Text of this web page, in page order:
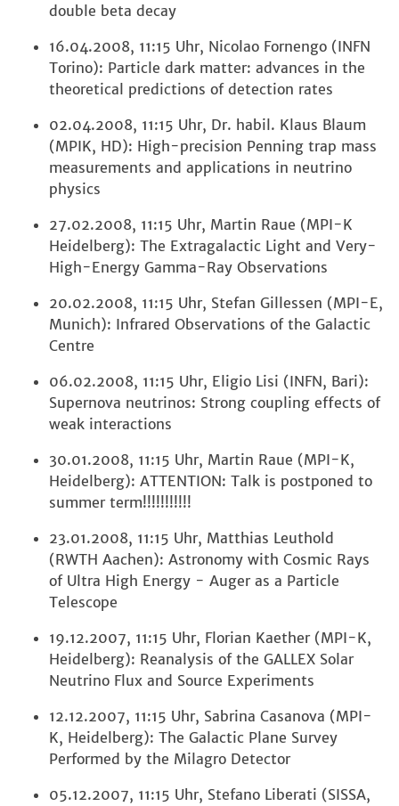
double beta decay
16.04.2008, 11:15 Uhr, Nicolao Fornengo (INFN
Torino): Particle dark matter: advances in the
theoretical predictions of detection rates
02.04.2008, 11:15 Uhr, Dr. habil. Klaus Blaum
(MPIK, HD): High-precision Penning trap mass
measurements and applications in neutrino
physics
27.02.2008, 11:15 Uhr, Martin Raue (MPI-K
Heidelberg): The Extragalactic Light and Very-
High-Energy Gamma-Ray Observations
20.02.2008, 11:15 Uhr, Stefan Gillessen (MPI-E,
Munich): Infrared Observations of the Galactic
Centre
06.02.2008, 11:15 Uhr, Eligio Lisi (INFN, Bari):
Supernova neutrinos: Strong coupling effects of
weak interactions
30.01.2008, 11:15 Uhr, Martin Raue (MPI-K,
Heidelberg): ATTENTION: Talk is postponed to
summer term!!!!!!!!!!!
23.01.2008, 11:15 Uhr, Matthias Leuthold
(RWTH Aachen): Astronomy with Cosmic Rays
of Ultra High Energy - Auger as a Particle
Telescope
19.12.2007, 11:15 Uhr, Florian Kaether (MPI-K,
Heidelberg): Reanalysis of the GALLEX Solar
Neutrino Flux and Source Experiments
12.12.2007, 11:15 Uhr, Sabrina Casanova (MPI-
K, Heidelberg): The Galactic Plane Survey
Performed by the Milagro Detector
05.12.2007, 11:15 Uhr, Stefano Liberati (SISSA,